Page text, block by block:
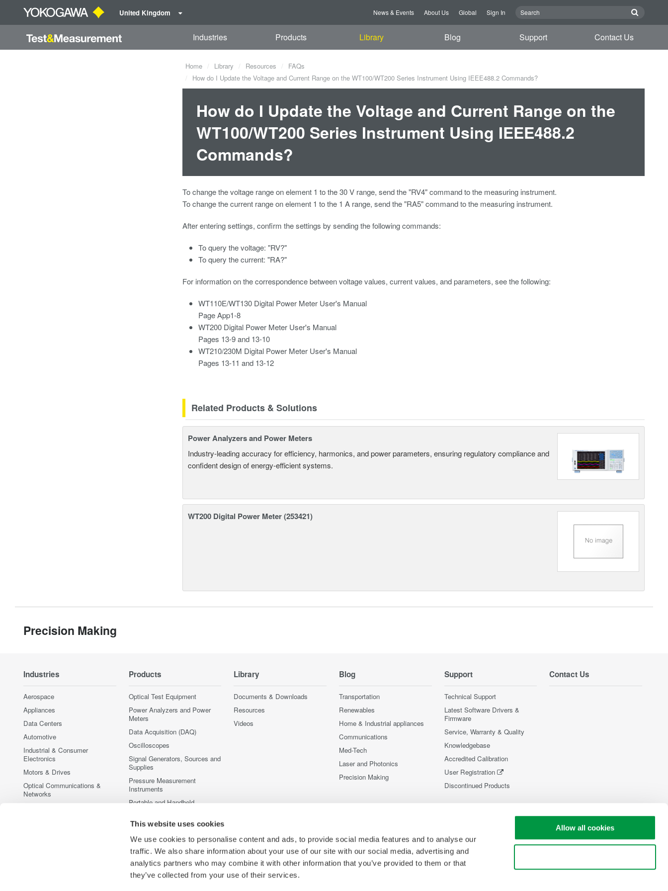
This website uses cookies
We use cookies to personalise content and ads, to provide social media features and to analyse our
traffic. We also share information about your use of our site with our social media, advertising and
analytics partners who may combine it with other information that you’ve provided to them or that
they’ve collected from your use of their services.
Allow all cookies
United Kingdom News & Events About Us Global Sign In
Industries Products Library Blog Support Contact Us
Home Library Resources
FAQs
How do I Update the Voltage and Current Range on the WT100/WT200 Series Instrument Using IEEE488.2 Commands?
How do I Update the Voltage and Current Range on the
WT100/WT200 Series Instrument Using IEEE488.2
Commands?
To change the voltage range on element 1 to the 30 V range, send the "RV4" command to the measuring instrument.
To change the current range on element 1 to the 1 A range, send the "RA5" command to the measuring instrument.
After entering settings, confirm the settings by sending the following commands:
To query the voltage: "RV?"
To query the current: "RA?"
For information on the correspondence between voltage values, current values, and parameters, see the following:
WT110E/WT130 Digital Power Meter User's Manual
Page App1-8
WT200 Digital Power Meter User's Manual
Pages 13-9 and 13-10
WT210/230M Digital Power Meter User's Manual
Pages 13-11 and 13-12
Related Products & Solutions
Power Analyzers and Power Meters
Industry-leading accuracy for efficiency, harmonics, and power parameters, ensuring regulatory compliance and
confident design of energy-efficient systems.
WT200 Digital Power Meter (253421)
Precision Making
Industries
Aerospace
Appliances
Data Centers
Automotive
Industrial & Consumer
Electronics
Motors & Drives
Optical Communications &
Networks
Products
Optical Test Equipment
Power Analyzers and Power
Meters
Data Acquisition (DAQ)
Oscilloscopes
Signal Generators, Sources and
Supplies
Pressure Measurement
Instruments
Portable and Handheld
Accessories
Discontinued Products
Library
Documents & Downloads
Resources
Videos
Blog
Transportation
Renewables
Home & Industrial appliances
Communications
Med-Tech
Laser and Photonics
Precision Making
Support
Technical Support
Latest Software Drivers &
Firmware
Service, Warranty & Quality
Knowledgebase
Accredited Calibration
User Registration
Discontinued Products
Contact Us